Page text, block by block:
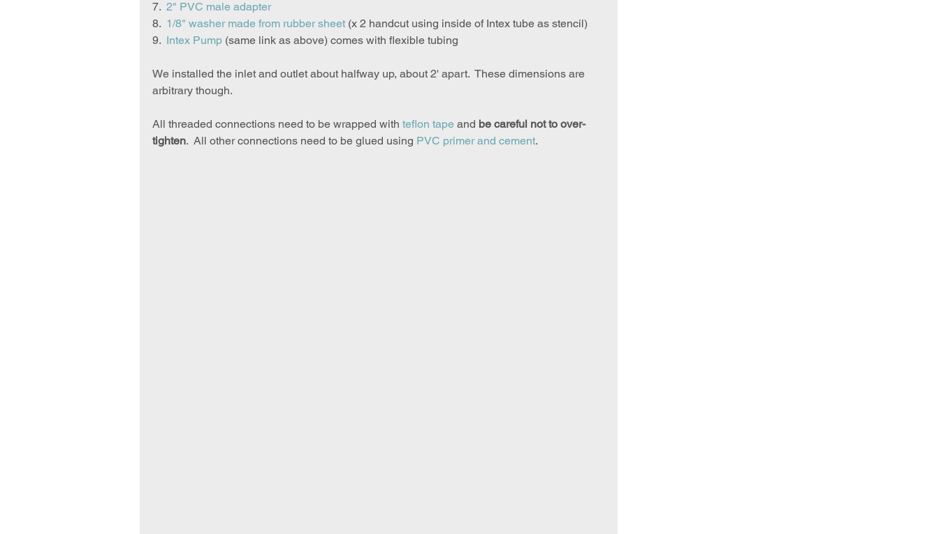
7. 2" PVC male adapter
8. 1/8" washer made from rubber sheet (x 2 handcut using inside of Intex tube as stencil)
9. Intex Pump (same link as above) comes with flexible tubing
We installed the inlet and outlet about halfway up, about 2' apart.  These dimensions are
arbitrary though.
All threaded connections need to be wrapped with teflon tape and be careful not to over-
tighten.  All other connections need to be glued using PVC primer and cement.